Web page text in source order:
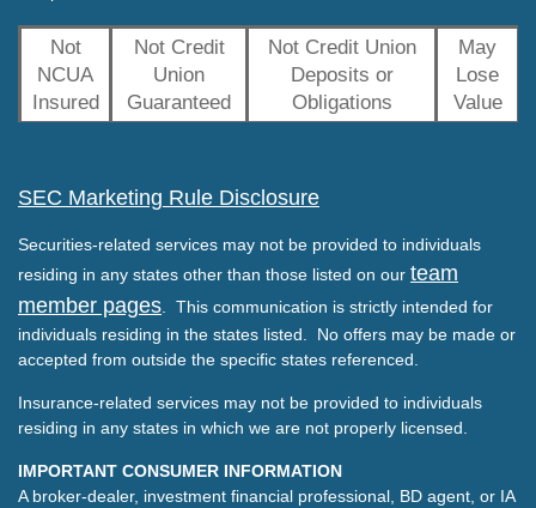
Not
NCUA
Insured
Not Credit
Union
Guaranteed
Not Credit Union
Deposits or
Obligations
May
Lose
Value
SEC Marketing Rule Disclosure
Securities-related services may not be provided to individuals
residing in any states other than those listed on our team
member pages . This communication is strictly intended for
individuals residing in the states listed. No offers may be made or
accepted from outside the specific states referenced.
Insurance-related services may not be provided to individuals
residing in any states in which we are not properly licensed.
IMPORTANT CONSUMER INFORMATION
A broker-dealer, investment financial professional, BD agent, or IA